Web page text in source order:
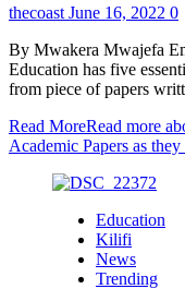
thecoast June 16, 2022 0
By Mwakera Mwajefa
Education has five
from piece of papers
Read MoreRead more
Academic Papers as
Education
Kilifi
News
Trending